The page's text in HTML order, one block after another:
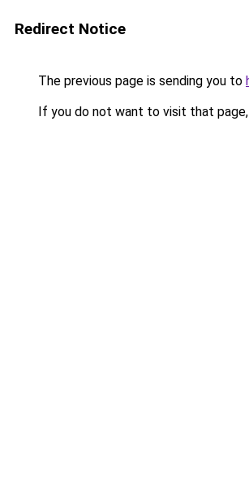
Redirect Notice
The previous page is sending you to
If you do not want to visit that